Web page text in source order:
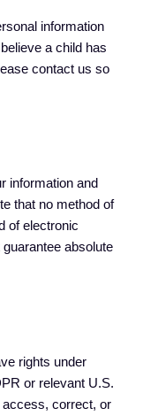
information
a child has
contact us so
information and
that no method of
of electronic
absolute
rights under
or relevant U.S.
correct, or